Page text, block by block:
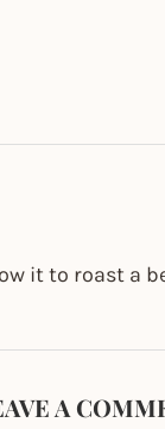
it to roast a
A